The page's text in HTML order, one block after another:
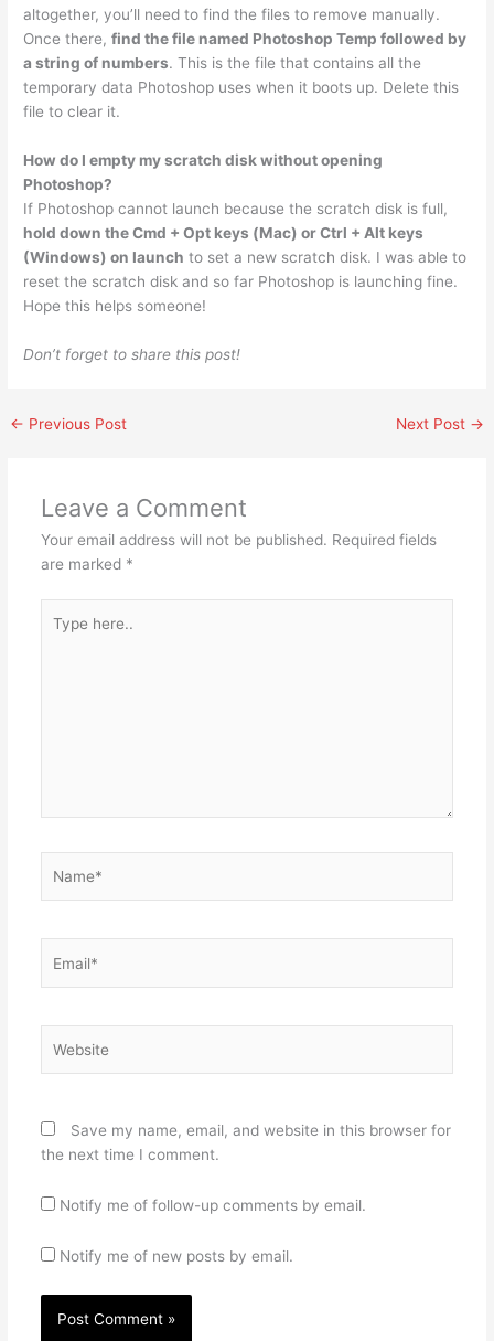
altogether, you’ll need to find the files to remove manually.
Once there,find the file named Photoshop Temp followed by
a string of numbers. This is the file that contains all the
temporary data Photoshop uses when it boots up. Delete this
file to clear it.
How do I empty my scratch disk without opening
Photoshop?
If Photoshop cannot launch because the scratch disk is full,
hold down the Cmd + Opt keys (Mac) or Ctrl + Alt keys
(Windows) on launch to set a new scratch disk. I was able to
reset the scratch disk and so far Photoshop is launching fine.
Hope this helps someone!
Don’t forget to share this post!
← Previous Post Next Post →
Leave a Comment
Your email address will not be published. Required fields
are marked *
here..
Save my name, email, and website in this browser for
the next time I comment.
Notify me of follow-up comments by email.
Notify me of new posts by email.